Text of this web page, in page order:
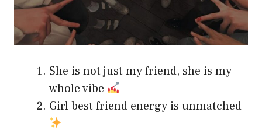
She is not just my friend, she is my
whole vibe
Girl best friend energy is unmatched